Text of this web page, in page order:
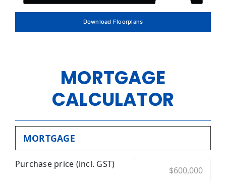
Download Floorplans
MORTGAGE
CALCULATOR
MORTGAGE
Purchase price (incl. GST)